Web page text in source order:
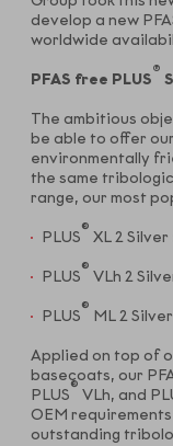
develop a new
worldwide
PFAS free PLUS®
The ambitious
be able to offer
environmentally
the same
range, our most
PLUS® XL 2 Silver
PLUS® VLh 2
PLUS® ML 2 Silver
Applied on top of
basecoats, our
PLUS® VLh, and
OEM
outstanding